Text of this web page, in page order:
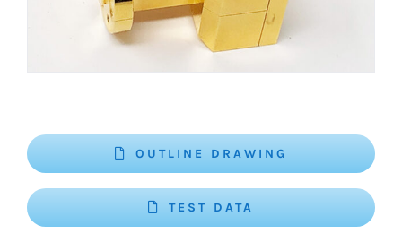
OUTLINE DRAWING
TEST DATA